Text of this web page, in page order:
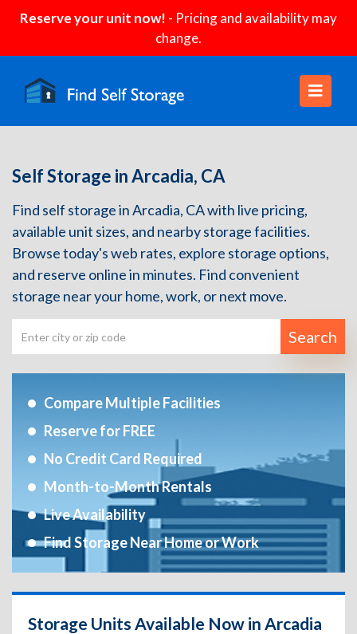
Reserve your unit now! - Pricing and availability may
change.
Self Storage in Arcadia, CA
Find self storage in Arcadia, CA with live pricing,
available unit sizes, and nearby storage facilities.
Browse today's web rates, explore storage options,
and reserve online in minutes. Find convenient
storage near your home, work, or next move.
Search
Compare Multiple Facilities
Reserve for FREE
No Credit Card Required
Month-to-Month Rentals
Live Availability
Find Storage Near Home or Work
Storage Units Available Now in Arcadia